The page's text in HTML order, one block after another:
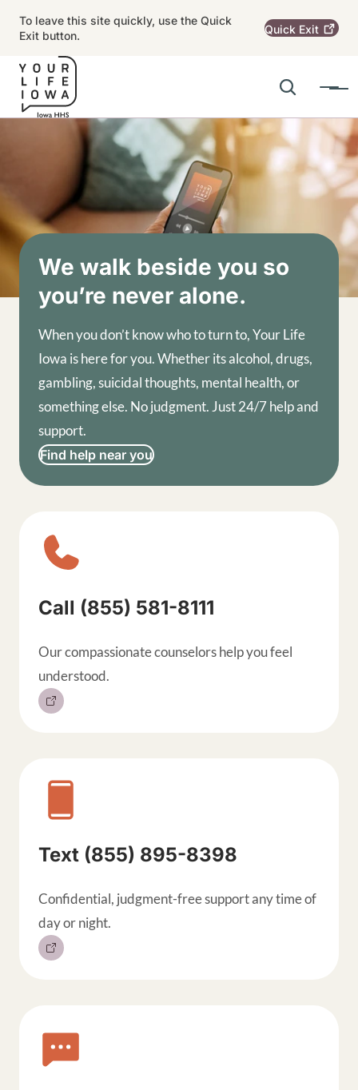
To leave this site quickly, use the Quick
Exit button.
Quick Exit
Search
Menu
Main navigation
We walk beside you so
you’re never alone.
When you don’t know who to turn to, Your Life
Iowa is here for you. Whether its alcohol, drugs,
gambling, suicidal thoughts, mental health, or
something else. No judgment. Just 24/7 help and
support.
Find help near you
Call (855) 581-8111
Our compassionate counselors help you feel
understood.
Text (855) 895-8398
Confidential, judgment-free support any time of
day or night.